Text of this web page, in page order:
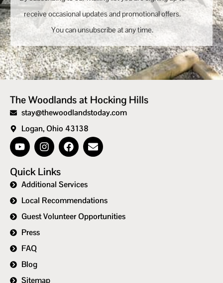
receive occasional updates and promotional offers.
You can unsubscribe at any time.
The Woodlands at Hocking Hills
stay@thewoodlandstoday.com
Logan, Ohio 43138
Quick Links
Additional Services
Local Recommendations
Guest Volunteer Opportunities
Press
FAQ
Blog
Sitemap